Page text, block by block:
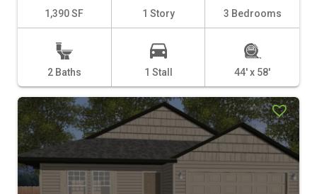
1,390 SF 1 Story 3 Bedrooms
2 Baths 1 Stall 44' x 58'